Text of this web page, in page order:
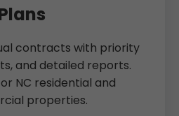
contracts with priority
and detailed reports.
NC residential and
properties.